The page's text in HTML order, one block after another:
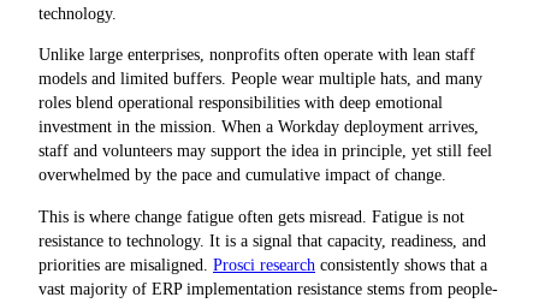
technology.
Unlike large enterprises, nonprofits often operate with lean staff
models and limited buffers. People wear multiple hats, and many
roles blend operational responsibilities with deep emotional
investment in the mission. When a Workday deployment arrives,
staff and volunteers may support the idea in principle, yet still feel
overwhelmed by the pace and cumulative impact of change.
This is where change fatigue often gets misread. Fatigue is not
resistance to technology. It is a signal that capacity, readiness, and
priorities are misaligned. Prosci research consistently shows that a
vast majority of ERP implementation resistance stems from people-